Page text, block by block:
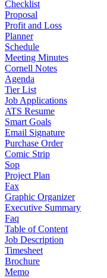
Checklist
Proposal
Profit and Loss
Planner
Schedule
Meeting Minutes
Cornell Notes
Agenda
Tier List
Job Applications
ATS Resume
Smart Goals
Email Signature
Purchase Order
Comic Strip
Sop
Project Plan
Fax
Graphic Organizer
Executive Summary
Faq
Table of Content
Job Description
Timesheet
Brochure
Memo